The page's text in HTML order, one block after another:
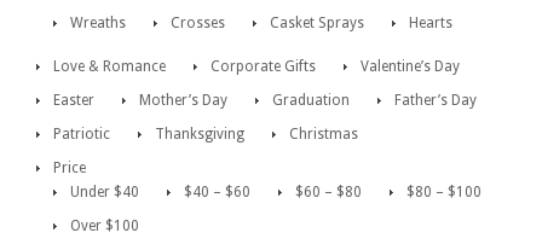
Wreaths
Crosses Casket Sprays Hearts
Love & Romance Corporate Gifts
Valentine’s Day
Easter
Mother’s Day Graduation
Father’s Day
Patriotic
Thanksgiving
Christmas
Price
Under $40
$40 – $60 $60 – $80
$80 – $100
Over $100